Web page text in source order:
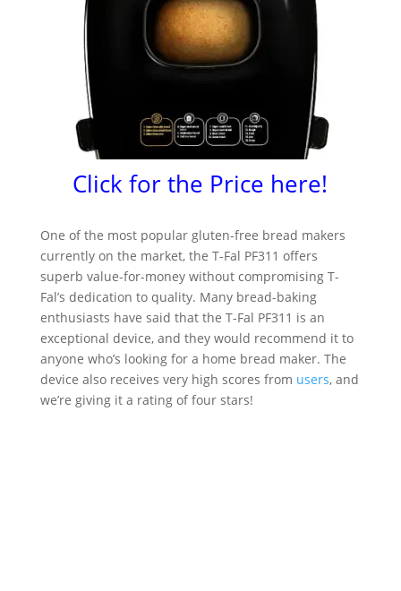
Click for the Price here!
One of the most popular gluten-free bread makers
currently on the market, the T-Fal PF311 offers
superb value-for-money without compromising T-
Fal’s dedication to quality. Many bread-baking
enthusiasts have said that the T-Fal PF311 is an
exceptional device, and they would recommend it to
anyone who’s looking for a home bread maker. The
device also receives very high scores from users, and
we’re giving it a rating of four stars!